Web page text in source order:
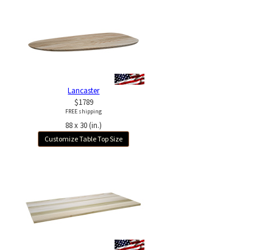
Lancaster
$1789
FREE shipping
88 x 30 (in.)
Customize Table Top Size